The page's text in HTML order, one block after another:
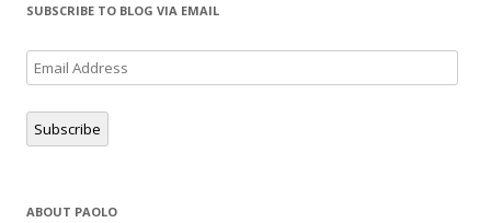
SUBSCRIBE TO BLOG VIA EMAIL
Email
Address
Subscribe
ABOUT PAOLO